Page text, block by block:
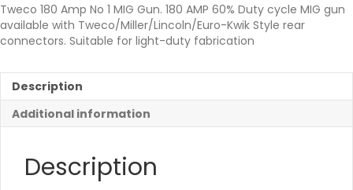
Tweco 180 Amp No 1 MIG Gun. 180 AMP 60% Duty cycle MIG gun
available with Tweco/Miller/Lincoln/Euro-Kwik Style rear
connectors. Suitable for light-duty fabrication
Description
Additional information
Description